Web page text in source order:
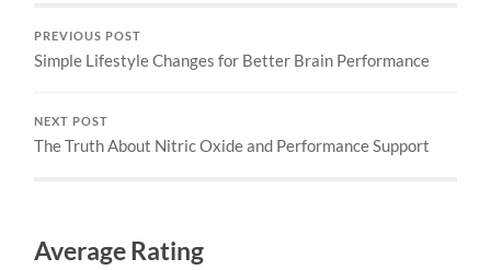
PREVIOUS POST
Simple Lifestyle Changes for Better Brain Performance
NEXT POST
The Truth About Nitric Oxide and Performance Support
Average Rating